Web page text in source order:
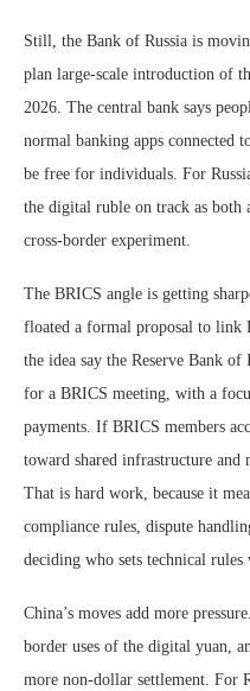
Still, the Bank of Russia is
plan large-scale introduction of
2026. The central bank says
normal banking apps connected
be free for individuals. For
the digital ruble on track as both
cross-border experiment.
The BRICS angle is getting
floated a formal proposal to link
the idea say the Reserve Bank
for a BRICS meeting, with a
payments. If BRICS members
toward shared infrastructure and
That is hard work, because it
compliance rules, dispute
deciding who sets technical
China’s moves add more
border uses of the digital yuan,
more non-dollar settlement. For